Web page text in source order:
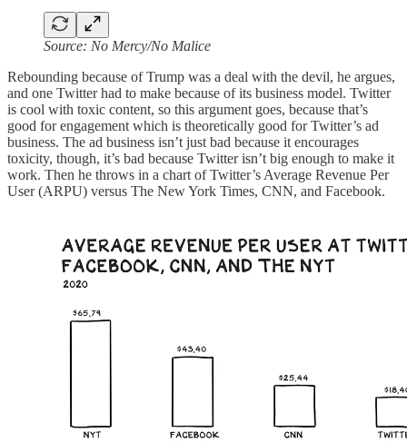
Source: No Mercy/No Malice
Rebounding because of Trump was a deal with the devil, he argues,
and one Twitter had to make because of its business model. Twitter
is cool with toxic content, so this argument goes, because that’s
good for engagement which is theoretically good for Twitter’s ad
business. The ad business isn’t just bad because it encourages
toxicity, though, it’s bad because Twitter isn’t big enough to make it
work. Then he throws in a chart of Twitter’s Average Revenue Per
User (ARPU) versus The New York Times, CNN, and Facebook.